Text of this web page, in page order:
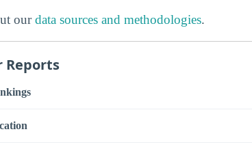
ourdata sources and methodologies.
Reports